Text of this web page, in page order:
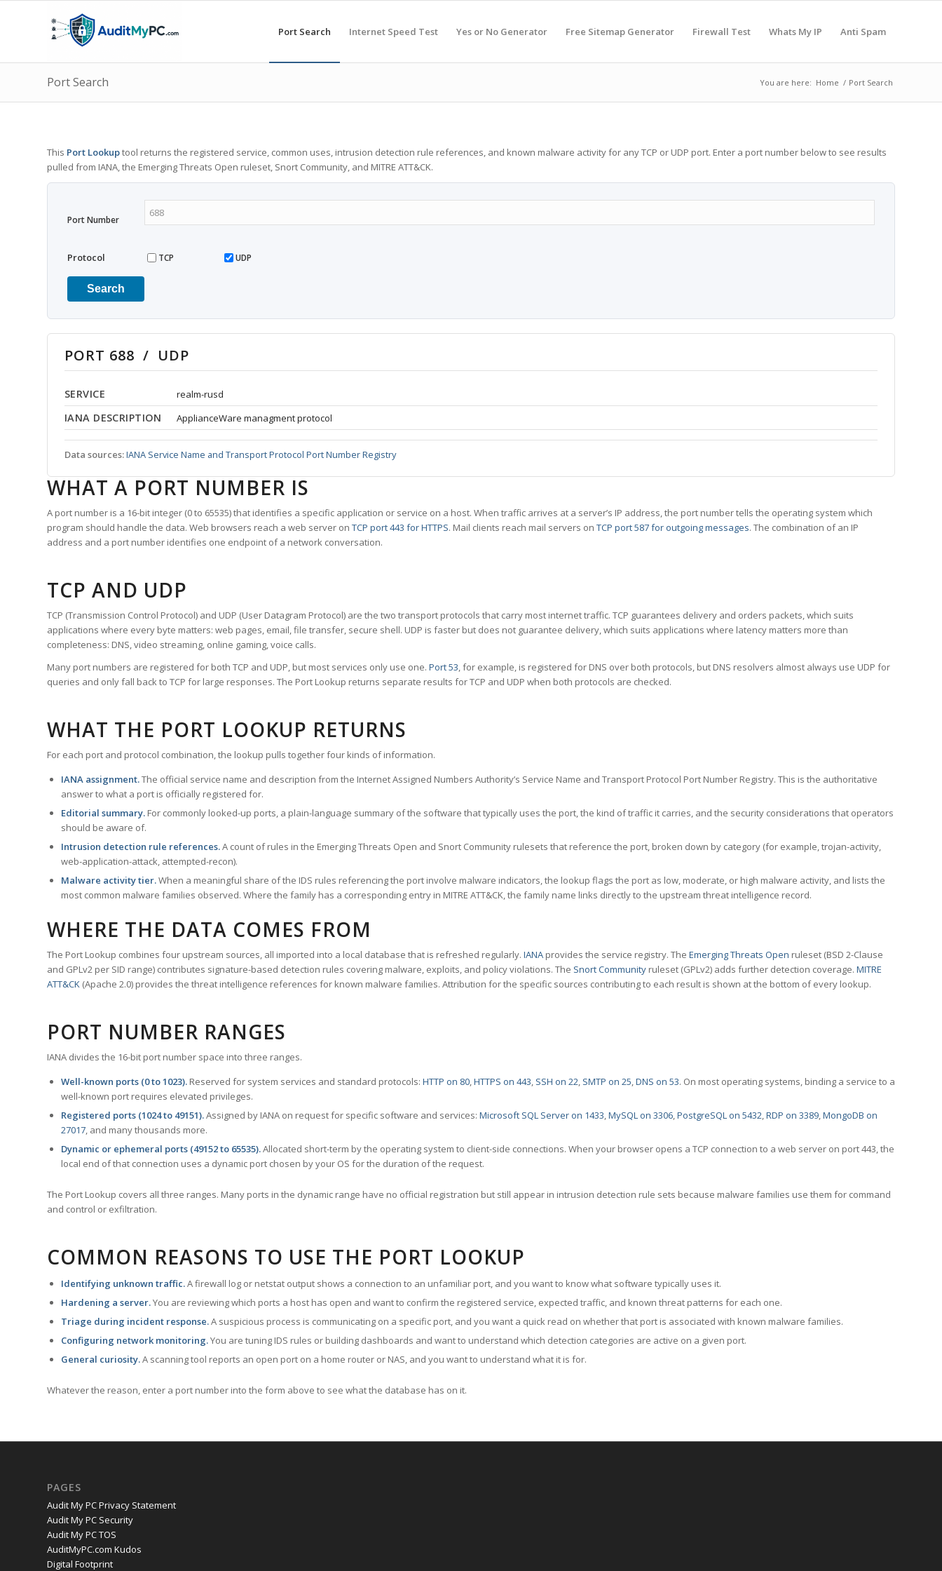
Port Search Internet Speed Test Yes or No Generator Free Sitemap Generator Firewall Test Whats My IP Anti Spam
Port Search You are here: Home / Port Search
This Port Lookuptool returns the registered service, common uses, intrusion detection rule references, and known malware activity for any TCP or UDP port. Enter a port number below to see results
pulled from IANA, the Emerging Threats Open ruleset, Snort Community, and MITRE ATT&CK.
Port Number
Protocol TCP UDP
Search
PORT 688 / UDP
SERVICE realm-rusd
IANA DESCRIPTION ApplianceWare managment protocol
Data sources:IANA Service Name and Transport Protocol Port Number Registry
WHAT A PORT NUMBER IS
A port number is a 16-bit integer (0 to 65535) that identifies a specific application or service on a host. When traffic arrives at a server’s IP address, the port number tells the operating system which
program should handle the data. Web browsers reach a web server on TCP port 443 for HTTPS. Mail clients reach mail servers on TCP port 587 for outgoing messages. The combination of an IP
address and a port number identifies one endpoint of a network conversation.
TCP AND UDP
TCP (Transmission Control Protocol) and UDP (User Datagram Protocol) are the two transport protocols that carry most internet traffic. TCP guarantees delivery and orders packets, which suits
applications where every byte matters: web pages, email, file transfer, secure shell. UDP is faster but does not guarantee delivery, which suits applications where latency matters more than
completeness: DNS, video streaming, online gaming, voice calls.
Many port numbers are registered for both TCP and UDP, but most services only use one. Port 53, for example, is registered for DNS over both protocols, but DNS resolvers almost always use UDP for
queries and only fall back to TCP for large responses. The Port Lookup returns separate results for TCP and UDP when both protocols are checked.
WHAT THE PORT LOOKUP RETURNS
For each port and protocol combination, the lookup pulls together four kinds of information.
IANA assignment.The official service name and description from the Internet Assigned Numbers Authority’s Service Name and Transport Protocol Port Number Registry. This is the authoritative
answer to what a port is officially registered for.
Editorial summary. For commonly looked-up ports, a plain-language summary of the software that typically uses the port, the kind of traffic it carries, and the security considerations that operators
should be aware of.
Intrusion detection rule references.A count of rules in the Emerging Threats Open and Snort Community rulesets that reference the port, broken down by category (for example, trojan-activity,
web-application-attack, attempted-recon).
Malware activity tier.When a meaningful share of the IDS rules referencing the port involve malware indicators, the lookup flags the port as low, moderate, or high malware activity, and lists the
most common malware families observed. Where the family has a corresponding entry in MITRE ATT&CK, the family name links directly to the upstream threat intelligence record.
WHERE THE DATA COMES FROM
The Port Lookup combines four upstream sources, all imported into a local database that is refreshed regularly. IANA provides the service registry. The Emerging Threats Open ruleset (BSD 2-Clause
and GPLv2 per SID range) contributes signature-based detection rules covering malware, exploits, and policy violations. The Snort Community ruleset (GPLv2) adds further detection coverage. MITRE
ATT&CK (Apache 2.0) provides the threat intelligence references for known malware families. Attribution for the specific sources contributing to each result is shown at the bottom of every lookup.
PORT NUMBER RANGES
IANA divides the 16-bit port number space into three ranges.
Well-known ports (0 to 1023). Reserved for system services and standard protocols: HTTP on 80,HTTPS on 443, SSH on 22, SMTP on 25,DNS on 53. On most operating systems, binding a service to a
well-known port requires elevated privileges.
Registered ports (1024 to 49151).Assigned by IANA on request for specific software and services: Microsoft SQL Server on 1433,MySQL on 3306,PostgreSQL on 5432,RDP on 3389,MongoDB on
27017, and many thousands more.
Dynamic or ephemeral ports (49152 to 65535).Allocated short-term by the operating system to client-side connections. When your browser opens a TCP connection to a web server on port 443, the
local end of that connection uses a dynamic port chosen by your OS for the duration of the request.
The Port Lookup covers all three ranges. Many ports in the dynamic range have no official registration but still appear in intrusion detection rule sets because malware families use them for command
and control or exfiltration.
COMMON REASONS TO USE THE PORT LOOKUP
Identifying unknown traffic.A firewall log or netstat output shows a connection to an unfamiliar port, and you want to know what software typically uses it.
Hardening a server.You are reviewing which ports a host has open and want to confirm the registered service, expected traffic, and known threat patterns for each one.
Triage during incident response.A suspicious process is communicating on a specific port, and you want a quick read on whether that port is associated with known malware families.
Configuring network monitoring.You are tuning IDS rules or building dashboards and want to understand which detection categories are active on a given port.
General curiosity.A scanning tool reports an open port on a home router or NAS, and you want to understand what it is for.
Whatever the reason, enter a port number into the form above to see what the database has on it.
PAGES
Audit My PC Privacy Statement
Audit My PC Security
Audit My PC TOS
AuditMyPC.com Kudos
Digital Footprint